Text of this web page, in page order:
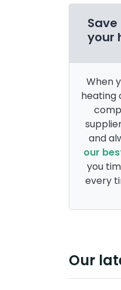
your
When
heating
and
our
you
every
Our